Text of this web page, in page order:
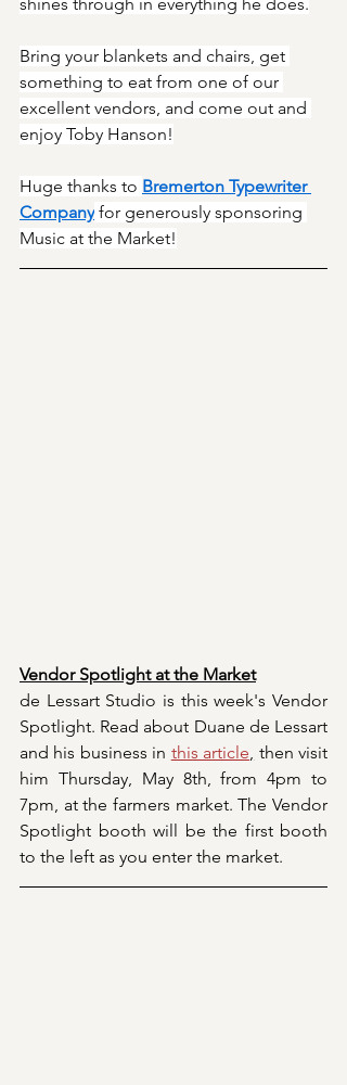
Bring your blankets and chairs, get
something to eat from one of our
excellent vendors, and come out and
enjoy Toby Hanson!
Huge thanks to Bremerton Typewriter
Company for generously sponsoring
Music at the Market!
Vendor Spotlight at the Market
de Lessart Studio is this week's Vendor
Spotlight. Read about Duane de Lessart
and his business in this article, then visit
him Thursday, May 8th, from 4pm to
7pm, at the farmers market. The Vendor
Spotlight booth will be the first booth
to the left as you enter the market.